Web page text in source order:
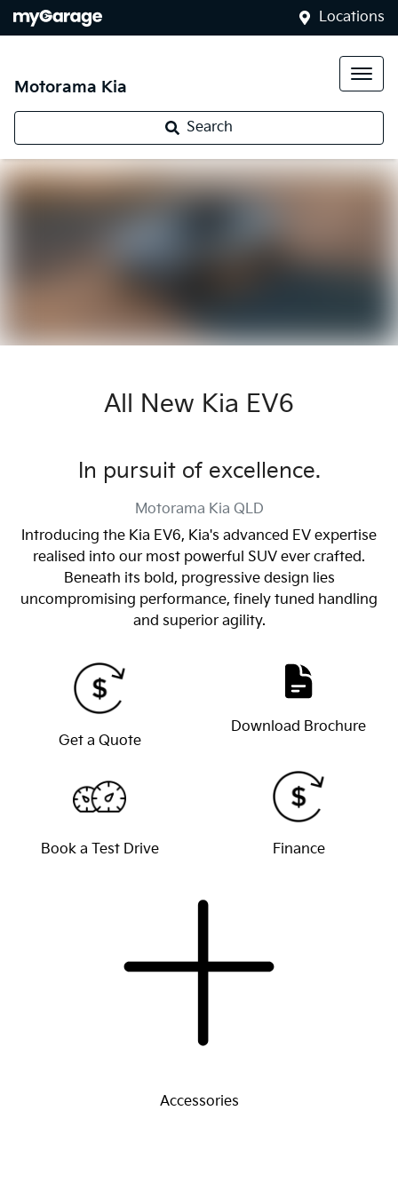
Locations
Motorama Kia
Search
All New Kia EV6
In pursuit of excellence.
Motorama Kia QLD
Introducing the Kia EV6, Kia's advanced EV expertise
realised into our most powerful SUV ever crafted.
Beneath its bold, progressive design lies
uncompromising performance, finely tuned handling
and superior agility.
Get a Quote
Download Brochure
Book a Test Drive Finance
Accessories